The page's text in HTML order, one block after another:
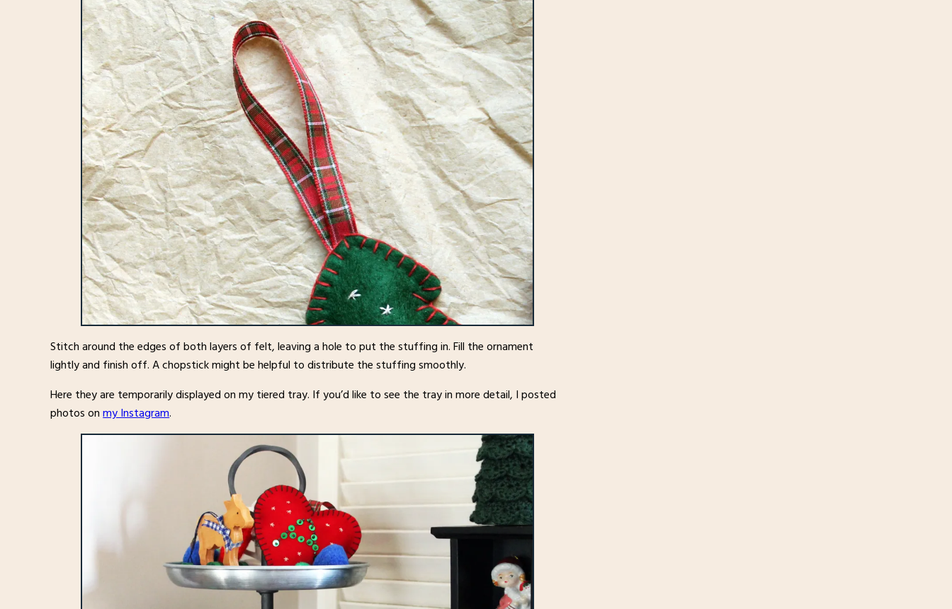
Stitch around the edges of both layers of felt, leaving a hole to put the stuffing in. Fill the ornament
lightly and finish off. A chopstick might be helpful to distribute the stuffing smoothly.
Here they are temporarily displayed on my tiered tray. If you’d like to see the tray in more detail, I posted
photos onmy Instagram.